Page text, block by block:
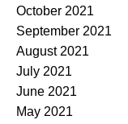
October 2021
September 2021
August 2021
July 2021
June 2021
May 2021